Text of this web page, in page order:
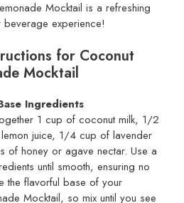
Mocktail is a refreshing
beverage experience!
for Coconut
Mocktail
Ingredients
1 cup of coconut milk, 1/2
juice, 1/4 cup of lavender
of honey or agave nectar. Use a
until smooth, ensuring no
the flavorful base of your
Mocktail, so mix until you see